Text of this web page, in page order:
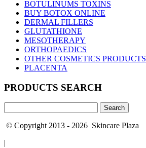
BOTULINUMS TOXINS
BUY BOTOX ONLINE
DERMAL FILLERS
GLUTATHIONE
MESOTHERAPY
ORTHOPAEDICS
OTHER COSMETICS PRODUCTS
PLACENTA
PRODUCTS SEARCH
for:
© Copyright 2013 - 2026 Skincare Plaza
|